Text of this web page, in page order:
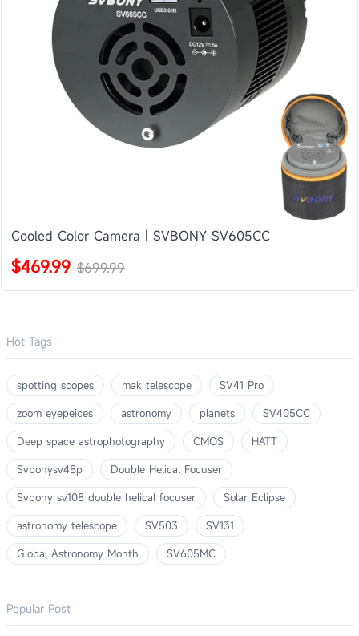
Cooled Color Camera | SVBONY SV605CC
$469.99 $699.99
Hot Tags
spotting scopes mak telescope
SV41 Pro
zoom eyepeices
astronomy planets
SV405CC
Deep space astrophotography
CMOS
HATT
Svbonysv48p
Double Helical Focuser
Svbony sv108 double helical focuser
Solar Eclipse
astronomy telescope
SV503
SV131
Global Astronomy Month
SV605MC
Popular Post